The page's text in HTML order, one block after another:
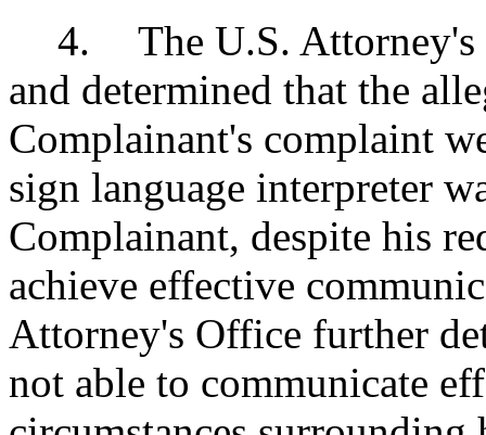
4.
The U.S.
and determined that the
Complainant's complaint
sign language interpreter
Complainant, despite his
achieve effective
Attorney's Office further
not able to communicate